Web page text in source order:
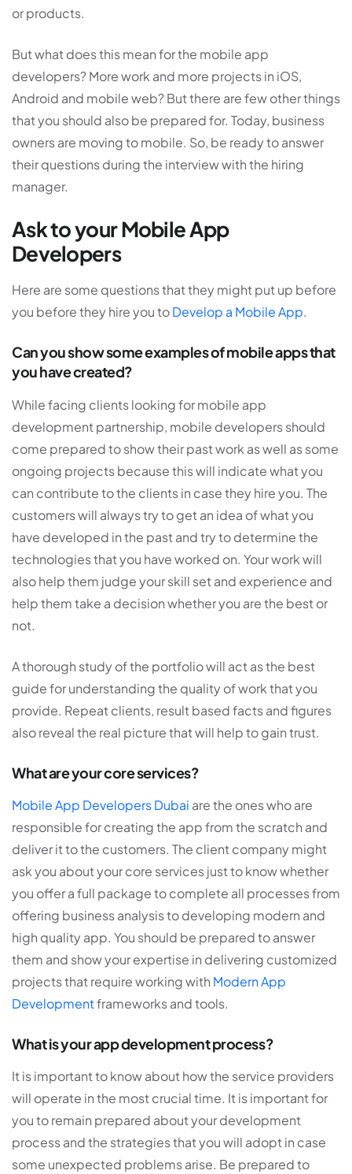
or products.
But what does this mean for the mobile app
developers? More work and more projects in iOS,
Android and mobile web? But there are few other things
that you should also be prepared for. Today, business
owners are moving to mobile. So, be ready to answer
their questions during the interview with the hiring
manager.
Ask to your Mobile App
Developers
Here are some questions that they might put up before
you before they hire you toDevelop a Mobile App.
Can you show some examples of mobile apps that
you have created?
While facing clients looking for mobile app
development partnership, mobile developers should
come prepared to show their past work as well as some
ongoing projects because this will indicate what you
can contribute to the clients in case they hire you. The
customers will always try to get an idea of what you
have developed in the past and try to determine the
technologies that you have worked on. Your work will
also help them judge your skill set and experience and
help them take a decision whether you are the best or
not.
A thorough study of the portfolio will act as the best
guide for understanding the quality of work that you
provide. Repeat clients, result based facts and figures
also reveal the real picture that will help to gain trust.
What are your core services?
Mobile App Developers Dubai are the ones who are
responsible for creating the app from the scratch and
deliver it to the customers. The client company might
ask you about your core services just to know whether
you offer a full package to complete all processes from
offering business analysis to developing modern and
high quality app. You should be prepared to answer
them and show your expertise in delivering customized
projects that require working with Modern App
Developmentframeworks and tools.
What is your app development process?
It is important to know about how the service providers
will operate in the most crucial time. It is important for
you to remain prepared about your development
process and the strategies that you will adopt in case
some unexpected problems arise. Be prepared to